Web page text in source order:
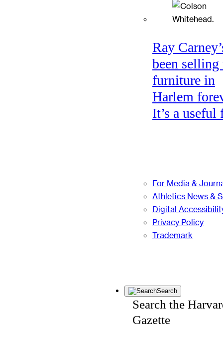
Ray
been selling
furniture in
Harlem
It’s a useful
For Media &
Athletics News &
Digital
Privacy Policy
Trademark
Search
Search the
Gazette